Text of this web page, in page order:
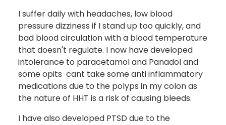
I suffer daily with headaches, low blood
pressure dizziness if I stand up too quickly, and
bad blood circulation with a blood temperature
that doesn't regulate. I now have developed
intolerance to paracetamol and Panadol and
some opits cant take some anti inflammatory
medications due to the polyps in my colon as
the nature of HHT is a risk of causing bleeds.
I have also developed PTSD due to the